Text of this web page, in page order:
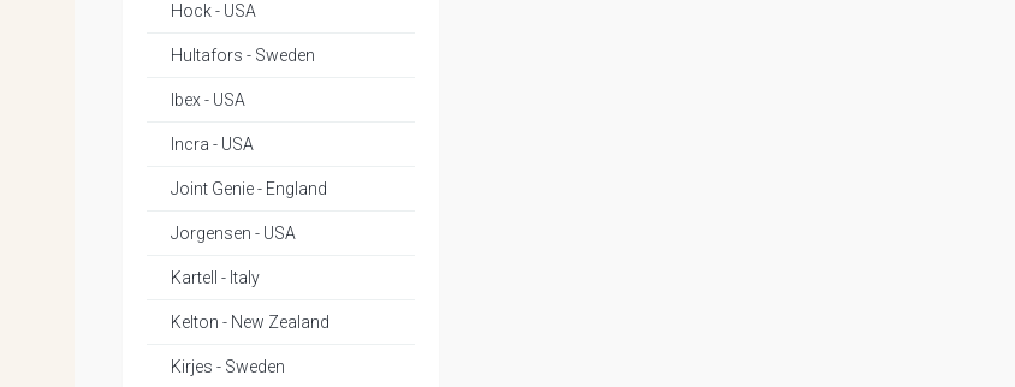
Hock - USA
Hultafors - Sweden
Ibex - USA
Incra - USA
Joint Genie - England
Jorgensen - USA
Kartell - Italy
Kelton - New Zealand
Kirjes - Sweden